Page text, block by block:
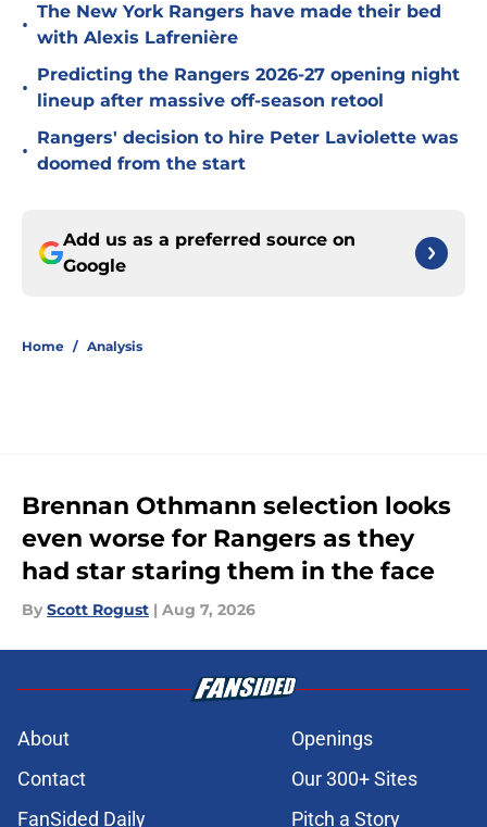
•
The New York Rangers have made their bed
with Alexis Lafrenière
•
Predicting the Rangers 2026-27 opening night
lineup after massive off-season retool
•
Rangers' decision to hire Peter Laviolette was
doomed from the start
Add us as a preferred source on
Google
Home / Analysis
Brennan Othmann selection looks
even worse for Rangers as they
had star staring them in the face
By Scott Rogust | Aug 7, 2026
About
Openings
Contact
Our 300+ Sites
FanSided Daily
Pitch a Story